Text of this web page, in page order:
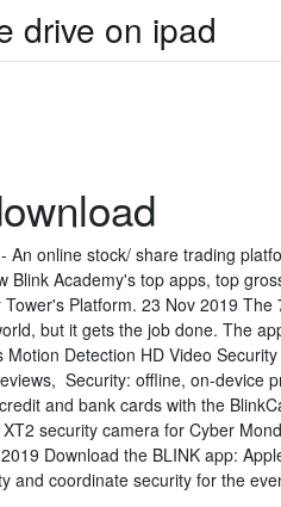
drive on ipad
online stock/ share trading
Blink Academy's top apps, top
Platform. 23 Nov 2019 The
but it gets the job done. The
Detection HD Video
Security: offline, on-device
and bank cards with the
security camera for Cyber
Download the BLINK app:
and coordinate security for the